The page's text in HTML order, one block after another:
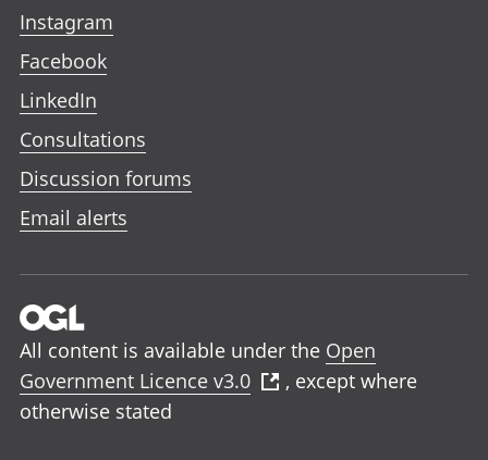
Instagram
Facebook
LinkedIn
Consultations
Discussion forums
Email alerts
All content is available under the Open
Government Licence v3.0
, except where
otherwise stated